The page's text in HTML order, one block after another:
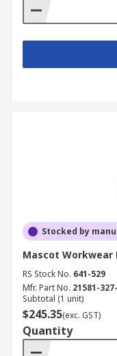
Stocked by
Mascot Workwear
RS Stock No. 641-529
Mfr. Part No. 21581-
Subtotal (1 unit)
$245.35(exc. GST)
Quantity